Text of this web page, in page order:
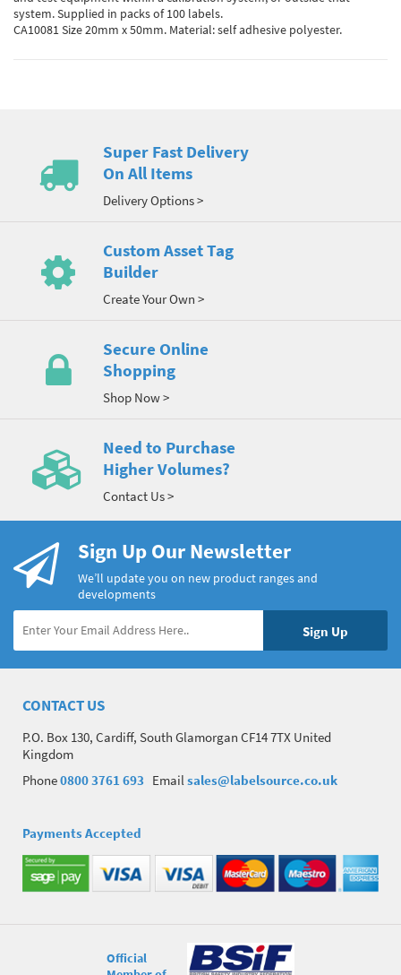
system. Supplied in packs of 100 labels.
CA10081 Size 20mm x 50mm. Material: self adhesive polyester.
Super Fast Delivery
On All Items
Delivery Options >
Custom Asset Tag
Builder
Create Your Own >
Secure Online
Shopping
Shop Now >
Need to Purchase
Higher Volumes?
Contact Us >
Sign Up Our Newsletter
We’ll update you on new product ranges and
developments
CONTACT US
P.O. Box 130, Cardiff, South Glamorgan CF14 7TX United
Kingdom
Phone0800 3761 693 Email sales@labelsource.co.uk
Payments Accepted
Official